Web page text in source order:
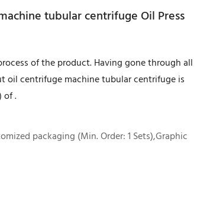
tubular centrifuge Oil Press
of the product. Having gone through all
oil centrifuge machine tubular centrifuge is
of .
packaging (Min. Order: 1 Sets),Graphic